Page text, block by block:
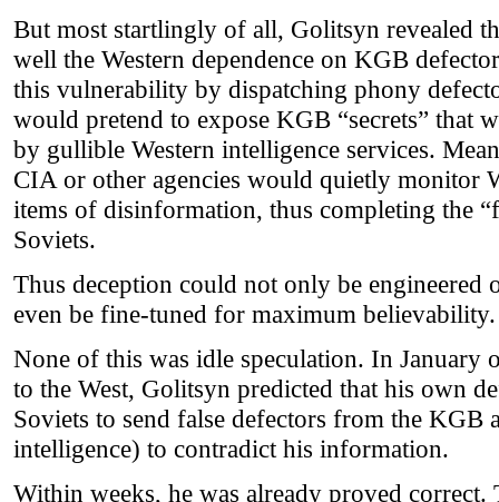
But most startlingly of all, Golitsyn revealed
well the Western dependence on KGB
this vulnerability by dispatching phony
would pretend to expose KGB “secrets” that
by gullible Western intelligence services.
CIA or other agencies would quietly monitor
items of disinformation, thus completing the
Soviets.
Thus deception could not only be engineered
even be fine-tuned for maximum believability.
None of this was idle speculation. In January
to the West, Golitsyn predicted that his own
Soviets to send false defectors from the KGB
intelligence) to contradict his information.
Within weeks, he was already proved correct.